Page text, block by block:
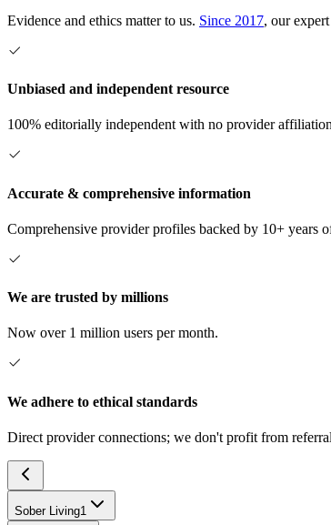
Evidence and ethics matter to us. Since 2017, our
Unbiased and independent resource
100% editorially independent with no provider
Accurate & comprehensive information
Comprehensive provider profiles backed by 10+ years
We are trusted by millions
Now over 1 million users per month.
We adhere to ethical standards
Direct provider connections; we don't profit from
Sober Living1